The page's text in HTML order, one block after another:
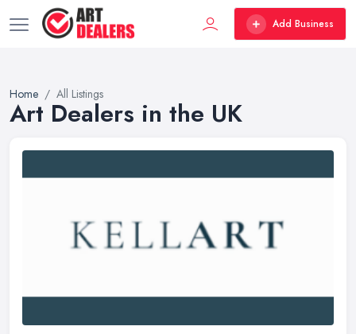
Add Business
Home All Listings
Art Dealers in the UK